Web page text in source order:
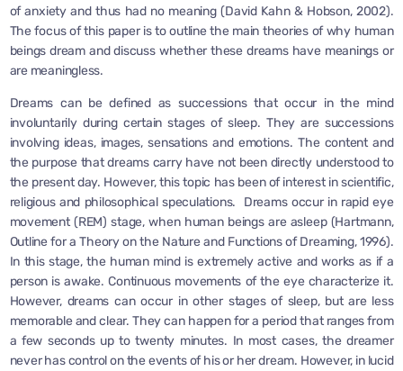
of anxiety and thus had no meaning (David Kahn & Hobson, 2002).
The focus of this paper is to outline the main theories of why human
beings dream and discuss whether these dreams have meanings or
are meaningless.
Dreams can be defined as successions that occur in the mind
involuntarily during certain stages of sleep. They are successions
involving ideas, images, sensations and emotions. The content and
the purpose that dreams carry have not been directly understood to
the present day. However, this topic has been of interest in scientific,
religious and philosophical speculations. Dreams occur in rapid eye
movement (REM) stage, when human beings are asleep (Hartmann,
Outline for a Theory on the Nature and Functions of Dreaming, 1996).
In this stage, the human mind is extremely active and works as if a
person is awake. Continuous movements of the eye characterize it.
However, dreams can occur in other stages of sleep, but are less
memorable and clear. They can happen for a period that ranges from
a few seconds up to twenty minutes. In most cases, the dreamer
never has control on the events of his or her dream. However, in lucid